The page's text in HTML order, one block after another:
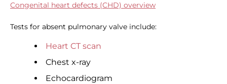
Congenital heart defects (CHD) overview
Tests for absent pulmonary valve include:
Heart CT scan
Chest x-ray
Echocardiogram